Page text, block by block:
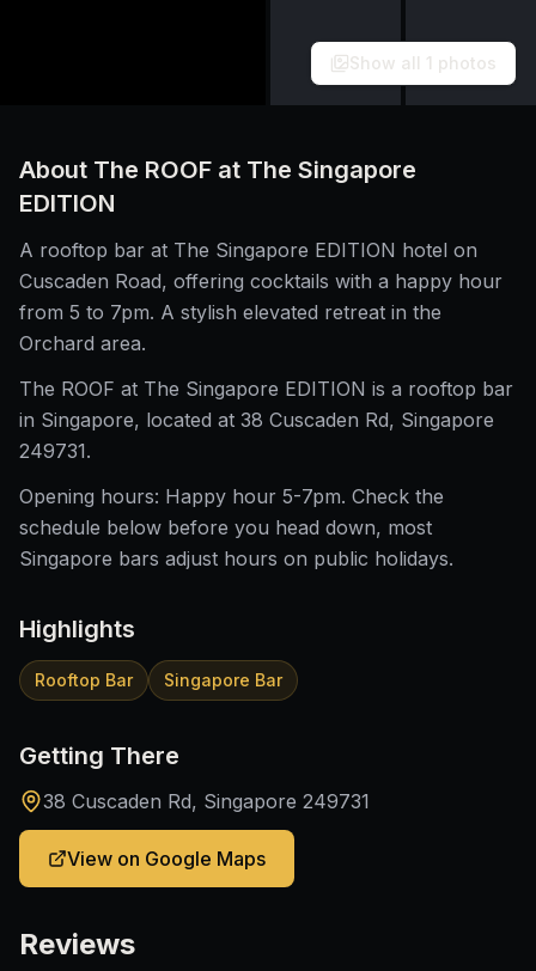
Show all 1 photos
About The ROOF at The Singapore
EDITION
A rooftop bar at The Singapore EDITION hotel on
Cuscaden Road, offering cocktails with a happy hour
from 5 to 7pm. A stylish elevated retreat in the
Orchard area.
The ROOF at The Singapore EDITION is a rooftop bar
in Singapore, located at 38 Cuscaden Rd, Singapore
249731.
Opening hours: Happy hour 5-7pm. Check the
schedule below before you head down, most
Singapore bars adjust hours on public holidays.
Highlights
Rooftop Bar Singapore Bar
Getting There
38 Cuscaden Rd, Singapore 249731
View on Google Maps
Reviews